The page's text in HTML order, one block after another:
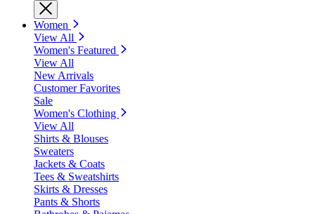
Women
View All
Women's Featured
View All
New Arrivals
Customer Favorites
Sale
Women's Clothing
View All
Shirts & Blouses
Sweaters
Jackets & Coats
Tees & Sweatshirts
Skirts & Dresses
Pants & Shorts